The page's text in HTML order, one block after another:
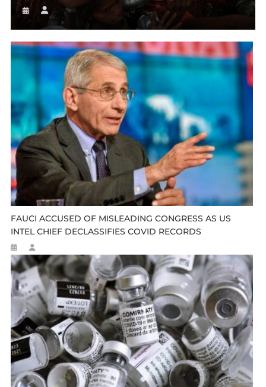
FAUCI ACCUSED OF MISLEADING CONGRESS AS US
INTEL CHIEF DECLASSIFIES COVID RECORDS